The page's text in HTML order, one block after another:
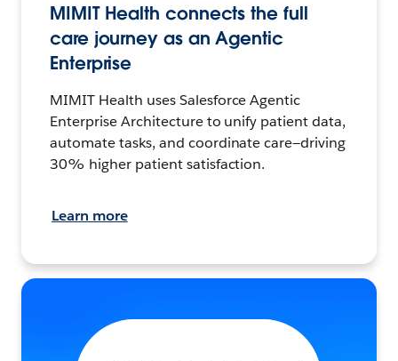
MIMIT Health connects the full
care journey as an Agentic
Enterprise
MIMIT Health uses Salesforce Agentic
Enterprise Architecture to unify patient data,
automate tasks, and coordinate care—driving
30% higher patient satisfaction.
Learn more